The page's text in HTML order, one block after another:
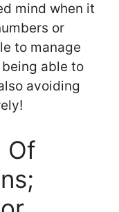
mind when it
or
to manage
able to
avoiding
Of